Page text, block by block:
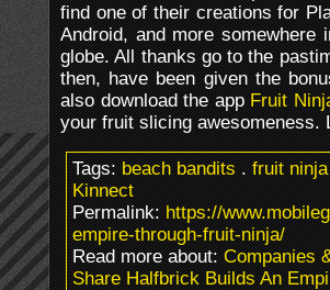
find one of their creations for
Android, and more
globe. All thanks go to the
then, have been given the
also download the appFruit
your fruit slicing awesomeness.
Tags:beach bandits.fruit ninja
Kinnect
Permalink:https://
empire-through-fruit-ninja/
Read more about:Companies
Share Halfbrick Builds An